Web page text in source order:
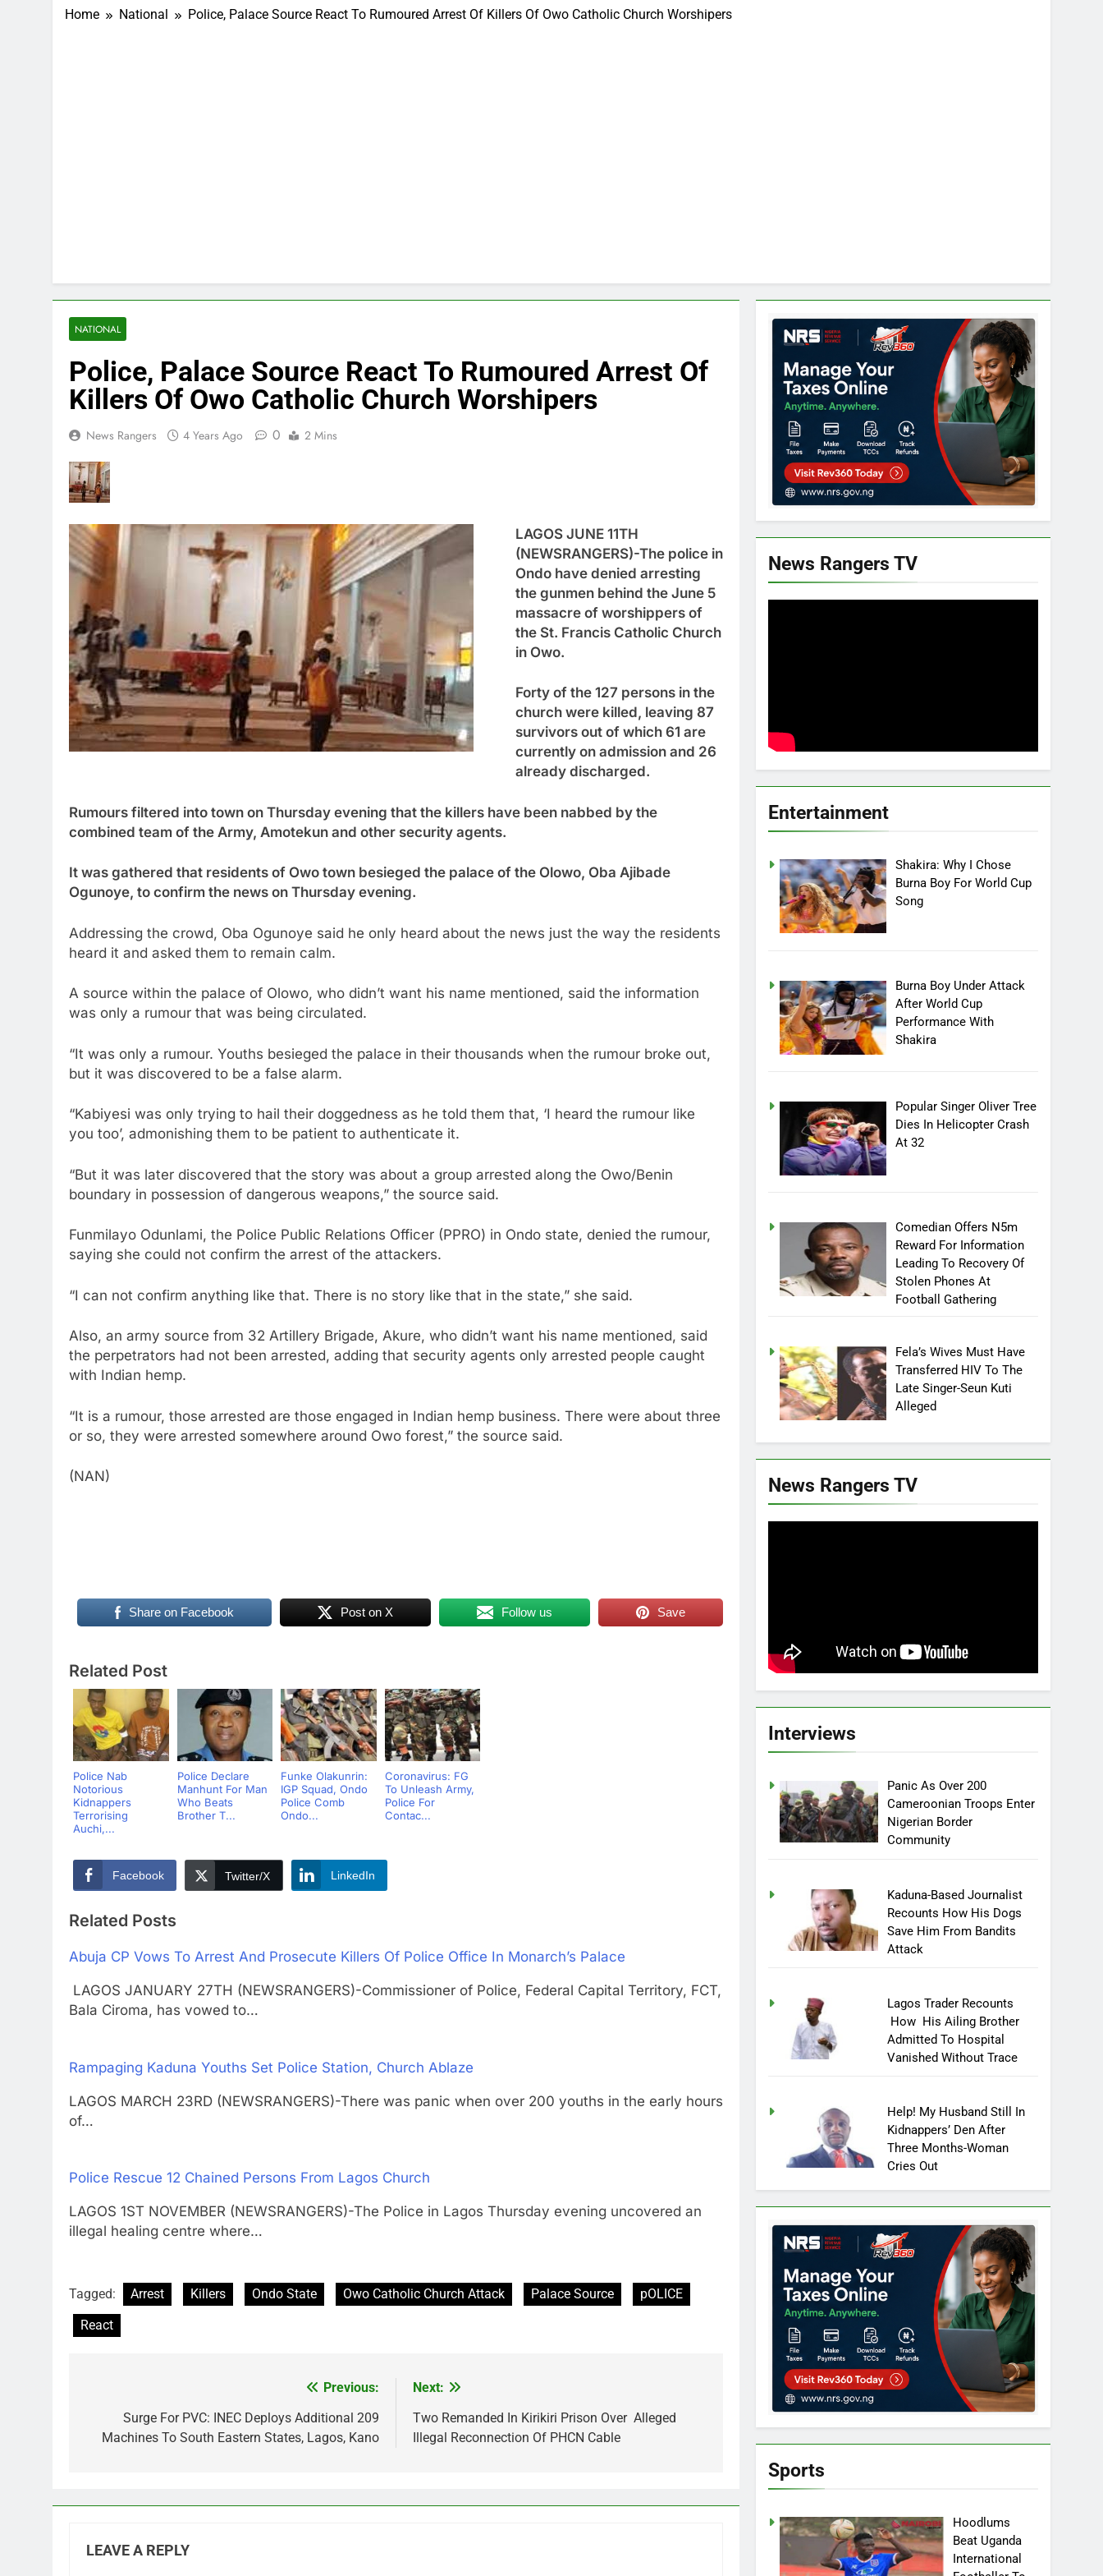
Home National Police, Palace Source React To Rumoured Arrest Of Killers Of Owo Catholic Church Worshipers
NATIONAL
Police, Palace Source React To Rumoured Arrest Of
Killers Of Owo Catholic Church Worshipers
News Rangers 4 Years Ago 0 2 Mins
LAGOS JUNE 11TH
(NEWSRANGERS)-The police in
Ondo have denied arresting
the gunmen behind the June 5
massacre of worshippers of
the St. Francis Catholic Church
in Owo.
Forty of the 127 persons in the
church were killed, leaving 87
survivors out of which 61 are
currently on admission and 26
already discharged.
Rumours filtered into town on Thursday evening that the killers have been nabbed by the
combined team of the Army, Amotekun and other security agents.
It was gathered that residents of Owo town besieged the palace of the Olowo, Oba Ajibade
Ogunoye, to confirm the news on Thursday evening.
Addressing the crowd, Oba Ogunoye said he only heard about the news just the way the residents
heard it and asked them to remain calm.
A source within the palace of Olowo, who didn’t want his name mentioned, said the information
was only a rumour that was being circulated.
“It was only a rumour. Youths besieged the palace in their thousands when the rumour broke out,
but it was discovered to be a false alarm.
“Kabiyesi was only trying to hail their doggedness as he told them that, ‘I heard the rumour like
you too’, admonishing them to be patient to authenticate it.
“But it was later discovered that the story was about a group arrested along the Owo/Benin
boundary in possession of dangerous weapons,” the source said.
Funmilayo Odunlami, the Police Public Relations Officer (PPRO) in Ondo state, denied the rumour,
saying she could not confirm the arrest of the attackers.
“I can not confirm anything like that. There is no story like that in the state,” she said.
Also, an army source from 32 Artillery Brigade, Akure, who didn’t want his name mentioned, said
the perpetrators had not been arrested, adding that security agents only arrested people caught
with Indian hemp.
“It is a rumour, those arrested are those engaged in Indian hemp business. There were about three
or so, they were arrested somewhere around Owo forest,” the source said.
(NAN)
Share on Facebook Post on X Follow us Save
Related Post
Police Nab
Notorious
Kidnappers
Terrorising
Auchi,...
Police Declare
Manhunt For Man
Who Beats
Brother T...
Funke Olakunrin:
IGP Squad, Ondo
Police Comb
Ondo...
Coronavirus: FG
To Unleash Army,
Police For
Contac...
Facebook Twitter/X LinkedIn
Related Posts
Abuja CP Vows To Arrest And Prosecute Killers Of Police Office In Monarch’s Palace
LAGOS JANUARY 27TH (NEWSRANGERS)-Commissioner of Police, Federal Capital Territory, FCT,
Bala Ciroma, has vowed to…
Rampaging Kaduna Youths Set Police Station, Church Ablaze
LAGOS MARCH 23RD (NEWSRANGERS)-There was panic when over 200 youths in the early hours
of…
Police Rescue 12 Chained Persons From Lagos Church
LAGOS 1ST NOVEMBER (NEWSRANGERS)-The Police in Lagos Thursday evening uncovered an
illegal healing centre where…
Tagged: Arrest Killers Ondo State Owo Catholic Church Attack Palace Source
pOLICE
React
navigation
Previous:
Surge For PVC: INEC Deploys Additional 209
Machines To South Eastern States, Lagos, Kano
Next:
Two Remanded In Kirikiri Prison Over Alleged
Illegal Reconnection Of PHCN Cable
LEAVE A REPLY
News Rangers TV
Entertainment
Shakira: Why I Chose
Burna Boy For World Cup
Song
Burna Boy Under Attack
After World Cup
Performance With
Shakira
Popular Singer Oliver Tree
Dies In Helicopter Crash
At 32
Comedian Offers N5m
Reward For Information
Leading To Recovery Of
Stolen Phones At
Football Gathering
Fela’s Wives Must Have
Transferred HIV To The
Late Singer-Seun Kuti
Alleged
News Rangers TV
Interviews
Panic As Over 200
Cameroonian Troops Enter
Nigerian Border
Community
Kaduna-Based Journalist
Recounts How His Dogs
Save Him From Bandits
Attack
Lagos Trader Recounts
How His Ailing Brother
Admitted To Hospital
Vanished Without Trace
Help! My Husband Still In
Kidnappers’ Den After
Three Months-Woman
Cries Out
Sports
Hoodlums
Beat Uganda
International